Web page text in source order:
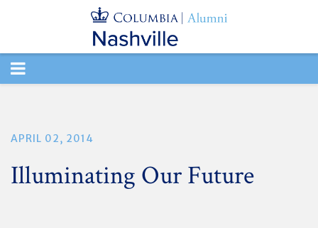
TOGGLE
APRIL 02, 2014
Illuminating Our Future